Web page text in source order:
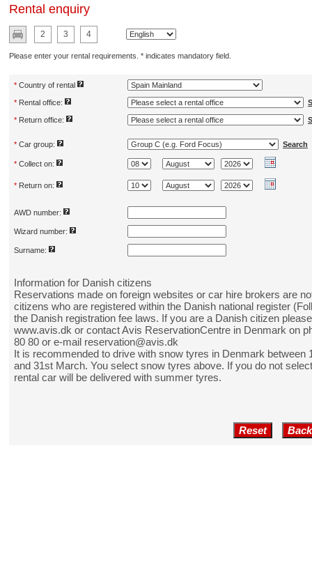
Rental enquiry
2 3 4
Please enter your rental requirements. * indicates mandatory field.
* Country of rental
* Rental office:
* Return office:
* Car group: Search
* Collect on:
* Return on:
AWD number:
Wizard number:
Surname:
Information for Danish citizens
Reservations made on foreign websites or car hire brokers are
citizens who are registered within the Danish national register
the Danish registration fee laws. If you are a Danish citizen
www.avis.dk or contact Avis ReservationCentre in Denmark on
80 80 or e-mail reservation@avis.dk
It is recommended to drive with snow tyres in Denmark between
and 31st March. You select snow tyres above. If you do not
rental car will be delivered with summer tyres.